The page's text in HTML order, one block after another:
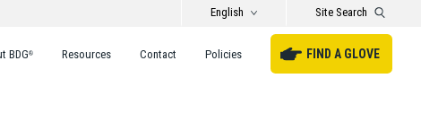
English Site Search
FIND A GLOVE
BDG® Resources Contact Policies